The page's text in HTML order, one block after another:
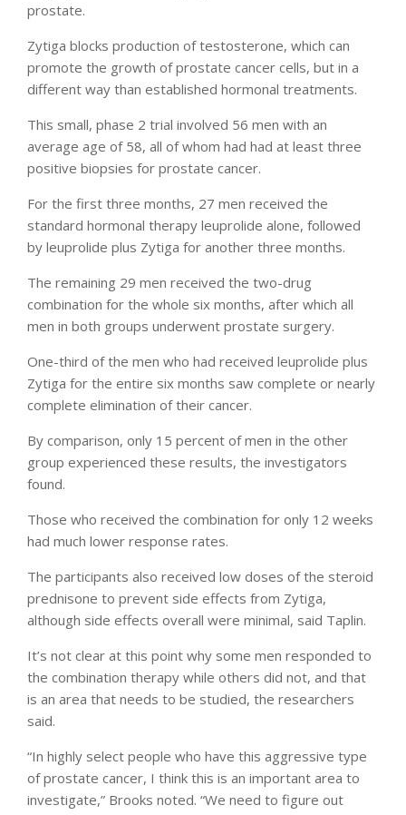
prostate.
Zytiga blocks production of testosterone, which can
promote the growth of prostate cancer cells, but in a
different way than established hormonal treatments.
This small, phase 2 trial involved 56 men with an
average age of 58, all of whom had had at least three
positive biopsies for prostate cancer.
For the first three months, 27 men received the
standard hormonal therapy leuprolide alone, followed
by leuprolide plus Zytiga for another three months.
The remaining 29 men received the two-drug
combination for the whole six months, after which all
men in both groups underwent prostate surgery.
One-third of the men who had received leuprolide plus
Zytiga for the entire six months saw complete or nearly
complete elimination of their cancer.
By comparison, only 15 percent of men in the other
group experienced these results, the investigators
found.
Those who received the combination for only 12 weeks
had much lower response rates.
The participants also received low doses of the steroid
prednisone to prevent side effects from Zytiga,
although side effects overall were minimal, said Taplin.
It’s not clear at this point why some men responded to
the combination therapy while others did not, and that
is an area that needs to be studied, the researchers
said.
“In highly select people who have this aggressive type
of prostate cancer, I think this is an important area to
investigate,” Brooks noted. “We need to figure out